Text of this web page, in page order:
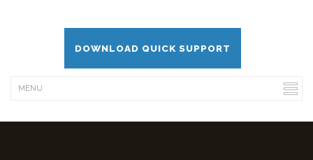
DOWNLOAD QUICK SUPPORT